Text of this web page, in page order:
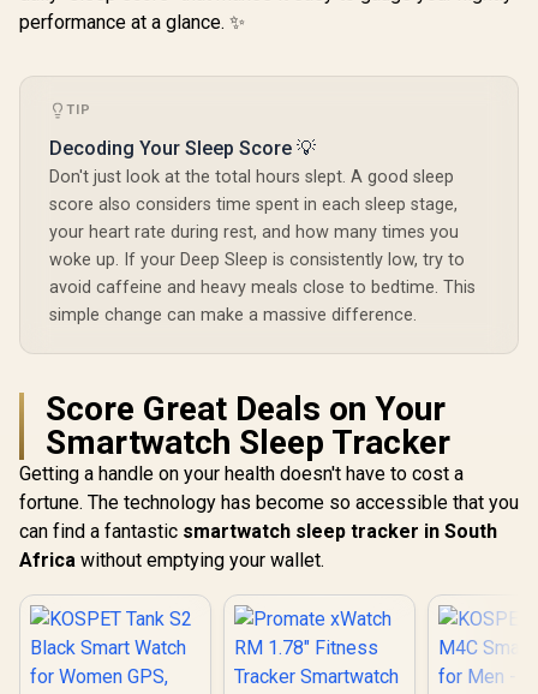
R20 1.85" Fitness
Midnight Green /
Resistance / 1.85"
TFT Round Screen
Display / Heart
Rate/SPO2/Step/Sle
ep/ Women Health
Customized Watch
Faces / xWatch-
R20.MidnightGreen
Curved AMOLED
Rate/SPO2/Step/Sle
ep/ Women Health
Tracker / 100+
Customized Watch
Faces / XWATCH-
RM.SILVER
Battery,
performance at a glance. ✨
TIP
Decoding Your Sleep Score 💡
Don't just look at the total hours slept. A good sleep
score also considers time spent in each sleep stage,
your heart rate during rest, and how many times you
woke up. If your Deep Sleep is consistently low, try to
avoid caffeine and heavy meals close to bedtime. This
simple change can make a massive difference.
Score Great Deals on Your
Smartwatch Sleep Tracker
Getting a handle on your health doesn't have to cost a
fortune. The technology has become so accessible that you
can find a fantastic smartwatch sleep tracker in South
Africa without emptying your wallet.